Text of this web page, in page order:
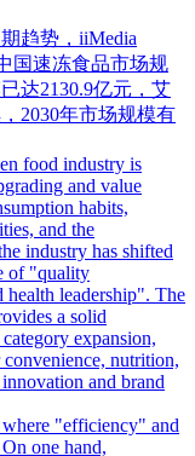
趋势，iiMedia
国速冻食品市场规
达2130.9亿元，艾
2030年市场规模有
food industry is
and value
habits,
and the
industry has shifted
of "quality
health leadership". The
a solid
expansion,
nutrition,
and brand
"efficiency" and
one hand,